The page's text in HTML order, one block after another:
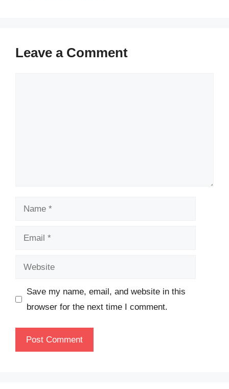
Leave a Comment
Name
Email
Website
Save my name, email, and website in this
browser for the next time I comment.